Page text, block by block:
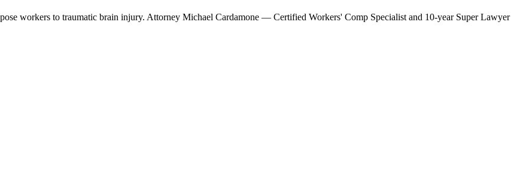
workers to traumatic brain injury. Attorney Michael Cardamone — Certified Workers' Comp Specialist and 10-year Super Lawyer